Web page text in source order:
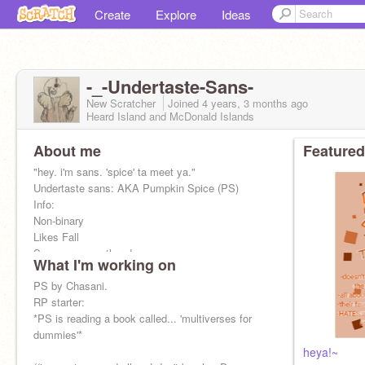
Create Explore Ideas
-_-Undertaste-Sans-
New Scratcher Joined 4 years, 3 months ago
Heard Island and McDonald Islands
About me
"hey. i'm sans. 'spice' ta meet ya."
Undertaste sans: AKA Pumpkin Spice (PS)
Info:
Non-binary
Likes Fall
See more over there!~ -------------->
((pfp by me :D
What I'm working on
PS by Chasani.
RP starter:
*PS is reading a book called... 'multiverses for
dummies'*
heya!~